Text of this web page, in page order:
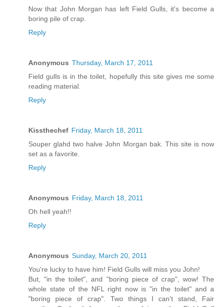
Now that John Morgan has left Field Gulls, it's become a
boring pile of crap.
Reply
Anonymous Thursday, March 17, 2011
Field gulls is in the toilet, hopefully this site gives me some
reading material.
Reply
Kissthechef Friday, March 18, 2011
Souper glahd two halve John Morgan bak. This site is now
set as a favorite.
Reply
Anonymous Friday, March 18, 2011
Oh hell yeah!!
Reply
Anonymous Sunday, March 20, 2011
You're lucky to have him! Field Gulls will miss you John!
But, "in the toilet", and "boring piece of crap", wow! The
whole state of the NFL right now is "in the toilet" and a
"boring piece of crap". Two things I can't stand, Fair